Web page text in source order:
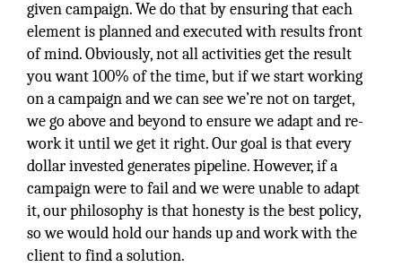
given campaign. We do that by ensuring that each
element is planned and executed with results front
of mind. Obviously, not all activities get the result
you want 100% of the time, but if we start working
on a campaign and we can see we’re not on target,
we go above and beyond to ensure we adapt and re-
work it until we get it right. Our goal is that every
dollar invested generates pipeline. However, if a
campaign were to fail and we were unable to adapt
it, our philosophy is that honesty is the best policy,
so we would hold our hands up and work with the
client to find a solution.